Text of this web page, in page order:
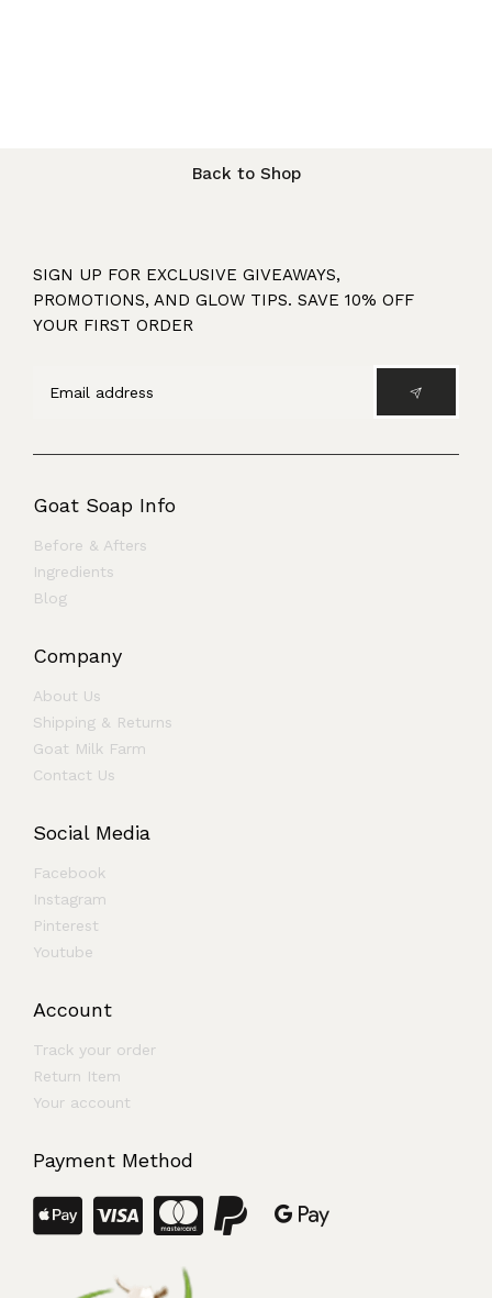
Back to Shop
SIGN UP FOR EXCLUSIVE GIVEAWAYS,
PROMOTIONS, AND GLOW TIPS. SAVE 10% OFF
YOUR FIRST ORDER
Goat Soap Info
Before & Afters
Ingredients
Blog
Company
About Us
Shipping & Returns
Goat Milk Farm
Contact Us
Social Media
Facebook
Instagram
Pinterest
Youtube
Account
Track your order
Return Item
Your account
Payment Method